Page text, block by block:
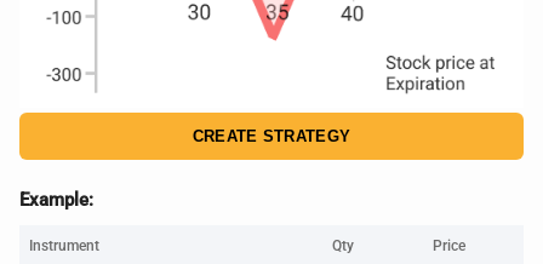
CREATE STRATEGY
Example:
Instrument Qty Price